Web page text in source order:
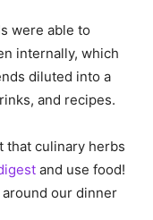
were able to
internally, which
diluted into a
and recipes.
that culinary herbs
and use food!
around our dinner